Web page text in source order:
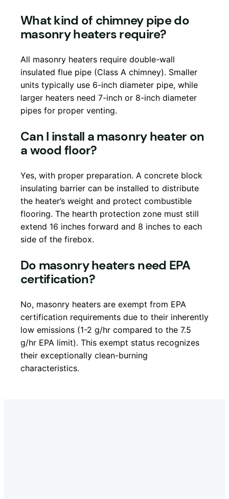
What kind of chimney pipe do
masonry heaters require?
All masonry heaters require double-wall
insulated flue pipe (Class A chimney). Smaller
units typically use 6-inch diameter pipe, while
larger heaters need 7-inch or 8-inch diameter
pipes for proper venting.
Can I install a masonry heater on
a wood floor?
Yes, with proper preparation. A concrete block
insulating barrier can be installed to distribute
the heater’s weight and protect combustible
flooring. The hearth protection zone must still
extend 16 inches forward and 8 inches to each
side of the firebox.
Do masonry heaters need EPA
certification?
No, masonry heaters are exempt from EPA
certification requirements due to their inherently
low emissions (1-2 g/hr compared to the 7.5
g/hr EPA limit). This exempt status recognizes
their exceptionally clean-burning
characteristics.